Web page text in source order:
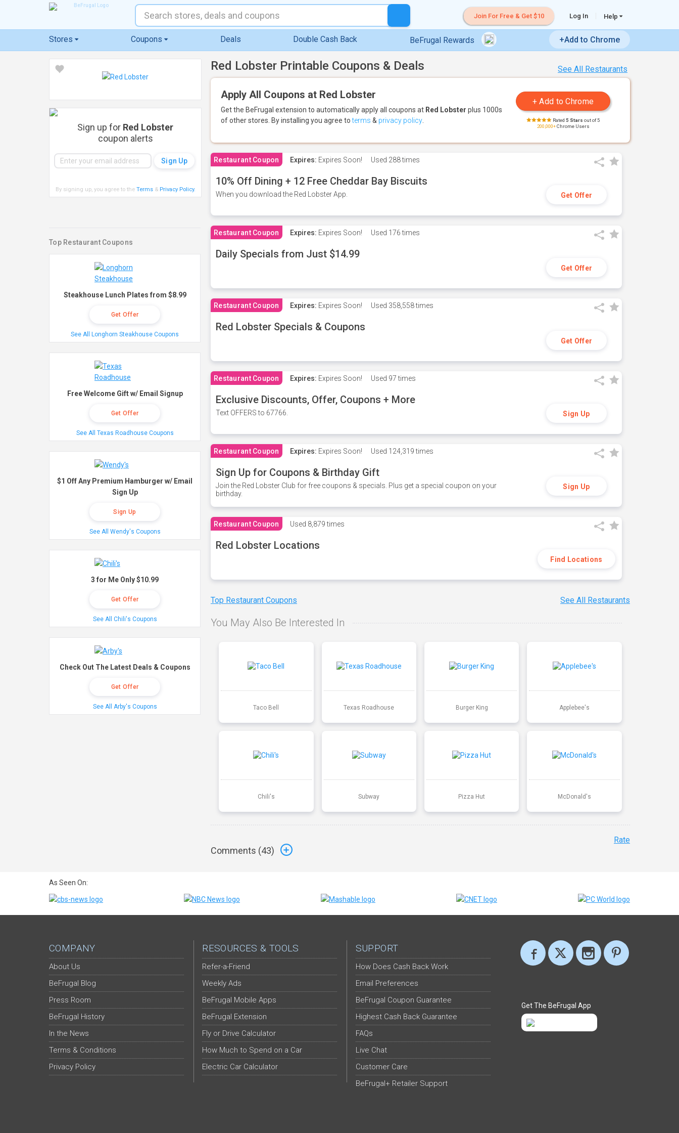
Join For Free & Get $10 Log In Help
Stores Coupons Deals Double Cash Back BeFrugal Rewards +Add to Chrome
See All Restaurants
Red Lobster Printable Coupons & Deals
Apply All Coupons at Red Lobster
Get the BeFrugal extension to automatically apply all coupons at Red Lobster plus 1000s
of other stores. By installing you agree toterms & privacy policy Rated 5 Stars out of 5
200,000+Chrome Users
Restaurant Coupon Expires: Expires Soon! Used 288 times
10% Off Dining + 12 Free Cheddar Bay Biscuits
When you download the Red Lobster App. Get Offer
Restaurant Coupon Expires: Expires Soon! Used 176 times
Daily Specials from Just $14.99
Get Offer
Restaurant Coupon Expires: Expires Soon! Used 358,558 times
Red Lobster Specials & Coupons
Get Offer
Restaurant Coupon Expires: Expires Soon! Used 97 times
Exclusive Discounts, Offer, Coupons + More
Text OFFERS to 67766. Sign Up
Restaurant Coupon Expires: Expires Soon! Used 124,319 times
Sign Up for Coupons & Birthday Gift
Join the Red Lobster Club for free coupons & specials. Plus get a special coupon on your
birthday.
Sign Up
Restaurant Coupon Used 8,879 times
Red Lobster Locations
Find Locations
Top Restaurant Coupons See All Restaurants
You May Also Be Interested In
Taco Bell Texas Roadhouse Burger King Applebee's
Chili's Subway Pizza Hut McDonald's
Comments (43)
Rate
Sign up for Red Lobster
coupon alerts
By signing up, you agree to the Terms& Privacy Policy.
Top Restaurant Coupons
Steakhouse Lunch Plates from $8.99
Get Offer
See All Longhorn Steakhouse Coupons
Free Welcome Gift w/ Email Signup
Get Offer
See All Texas Roadhouse Coupons
$1 Off Any Premium Hamburger w/ Email
Sign Up
Sign Up
See All Wendy's Coupons
3 for Me Only $10.99
Get Offer
See All Chili's Coupons
Check Out The Latest Deals & Coupons
Get Offer
See All Arby's Coupons
As Seen On:
COMPANY
About Us
BeFrugal Blog
Press Room
BeFrugal History
In the News
Terms & Conditions
Privacy Policy
RESOURCES & TOOLS
Refer-a-Friend
Weekly Ads
BeFrugal Mobile Apps
BeFrugal Extension
Fly or Drive Calculator
How Much to Spend on a Car
Electric Car Calculator
SUPPORT
How Does Cash Back Work
Email Preferences
BeFrugal Coupon Guarantee
Highest Cash Back Guarantee
FAQs
Live Chat
Customer Care
BeFrugal+ Retailer Support
Get The BeFrugal App